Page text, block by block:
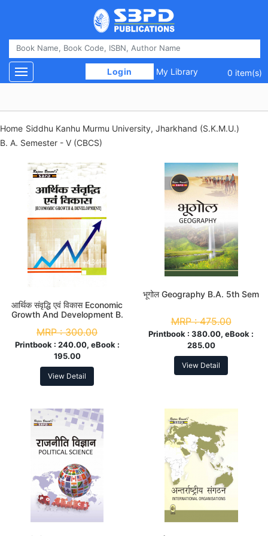
Login My Library 0 item(s)
Toggle navigation
Home Siddhu Kanhu Murmu University, Jharkhand (S.K.M.U.)
B. A. Semester - V (CBCS)
आर्थिक संवृद्धि एवं विकास Economic
Growth And Development B.
MRP :300.00
Printbook : 240.00, eBook :
195.00
View Detail
भूगोल Geography B.A. 5th Sem
MRP :475.00
Printbook : 380.00, eBook :
285.00
View Detail